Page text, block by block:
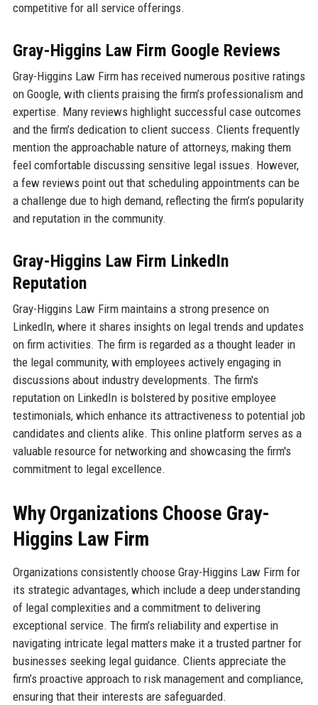
competitive for all service offerings.
Gray-Higgins Law Firm Google Reviews
Gray-Higgins Law Firm has received numerous positive ratings
on Google, with clients praising the firm’s professionalism and
expertise. Many reviews highlight successful case outcomes
and the firm’s dedication to client success. Clients frequently
mention the approachable nature of attorneys, making them
feel comfortable discussing sensitive legal issues. However,
a few reviews point out that scheduling appointments can be
a challenge due to high demand, reflecting the firm’s popularity
and reputation in the community.
Gray-Higgins Law Firm LinkedIn
Reputation
Gray-Higgins Law Firm maintains a strong presence on
LinkedIn, where it shares insights on legal trends and updates
on firm activities. The firm is regarded as a thought leader in
the legal community, with employees actively engaging in
discussions about industry developments. The firm's
reputation on LinkedIn is bolstered by positive employee
testimonials, which enhance its attractiveness to potential job
candidates and clients alike. This online platform serves as a
valuable resource for networking and showcasing the firm's
commitment to legal excellence.
Why Organizations Choose Gray-
Higgins Law Firm
Organizations consistently choose Gray-Higgins Law Firm for
its strategic advantages, which include a deep understanding
of legal complexities and a commitment to delivering
exceptional service. The firm’s reliability and expertise in
navigating intricate legal matters make it a trusted partner for
businesses seeking legal guidance. Clients appreciate the
firm’s proactive approach to risk management and compliance,
ensuring that their interests are safeguarded.